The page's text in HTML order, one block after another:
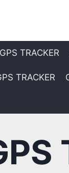
TRACKER
TRACKER